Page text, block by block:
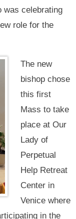
was celebrating
role for the
The new
bishop chose
this first
Mass to take
place at Our
Lady of
Perpetual
Help Retreat
Center in
Venice where
in the